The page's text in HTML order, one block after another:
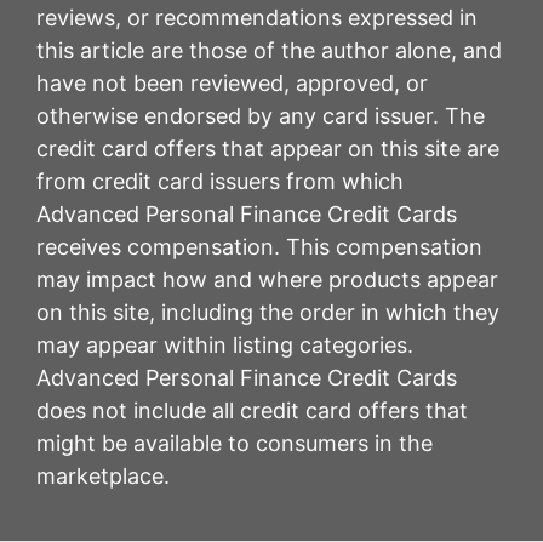
reviews, or recommendations expressed in
this article are those of the author alone, and
have not been reviewed, approved, or
otherwise endorsed by any card issuer. The
credit card offers that appear on this site are
from credit card issuers from which
Advanced Personal Finance Credit Cards
receives compensation. This compensation
may impact how and where products appear
on this site, including the order in which they
may appear within listing categories.
Advanced Personal Finance Credit Cards
does not include all credit card offers that
might be available to consumers in the
marketplace.